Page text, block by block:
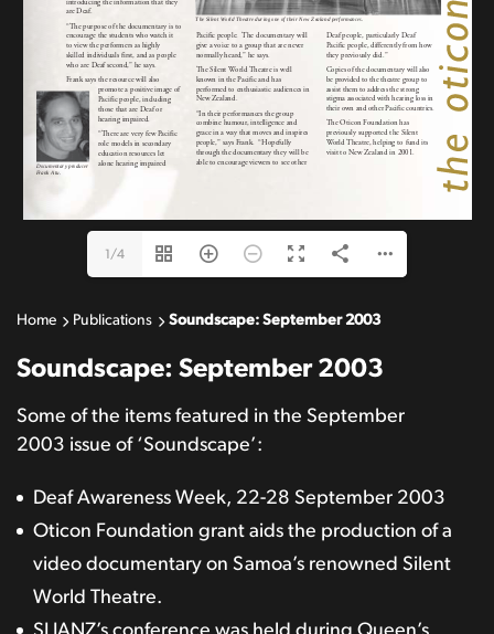
1/4
Home Publications Soundscape: September 2003
Soundscape: September 2003
Some of the items featured in the September
2003 issue of ‘Soundscape’:
Deaf Awareness Week, 22-28 September 2003
Oticon Foundation grant aids the production of a
video documentary on Samoa’s renowned Silent
World Theatre.